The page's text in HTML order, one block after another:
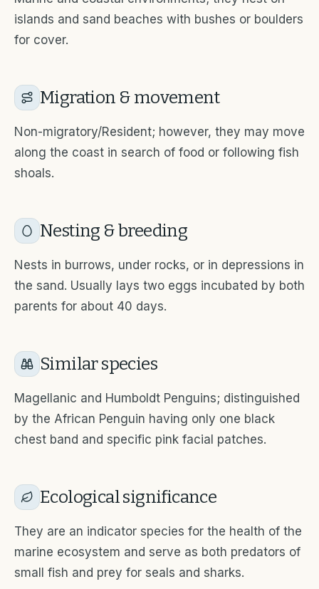
islands and sand beaches with bushes or boulders
for cover.
Migration & movement
Non-migratory/Resident; however, they may move
along the coast in search of food or following fish
shoals.
Nesting & breeding
Nests in burrows, under rocks, or in depressions in
the sand. Usually lays two eggs incubated by both
parents for about 40 days.
Similar species
Magellanic and Humboldt Penguins; distinguished
by the African Penguin having only one black
chest band and specific pink facial patches.
Ecological significance
They are an indicator species for the health of the
marine ecosystem and serve as both predators of
small fish and prey for seals and sharks.